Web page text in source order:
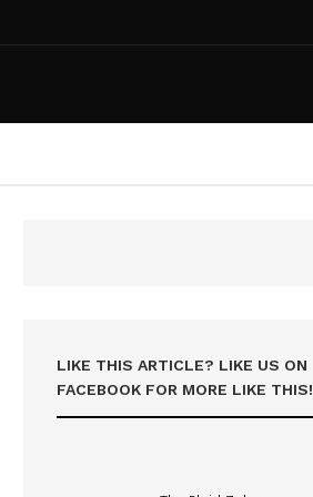
LIKE THIS ARTICLE? LIKE US ON
FACEBOOK FOR MORE LIKE THIS!